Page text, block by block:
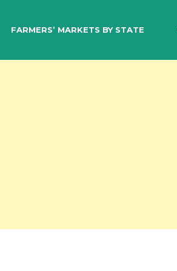
FARMERS’ MARKETS BY STATE